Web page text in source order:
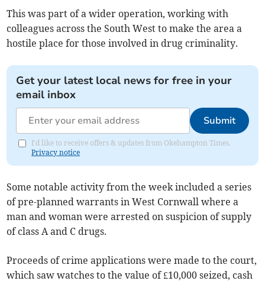
This was part of a wider operation, working with
colleagues across the South West to make the area a
hostile place for those involved in drug criminality.
Get your latest local news for free in your
email inbox
Submit
I'd like to receive offers & updates from Okehampton Times.
Privacy notice
Some notable activity from the week included a series
of pre-planned warrants in West Cornwall where a
man and woman were arrested on suspicion of supply
of class A and C drugs.
Proceeds of crime applications were made to the court,
which saw watches to the value of £10,000 seized, cash